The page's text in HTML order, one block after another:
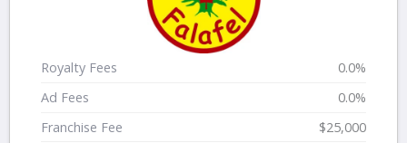
Royalty Fees
0.0%
Ad Fees
0.0%
Franchise Fee
$25,000